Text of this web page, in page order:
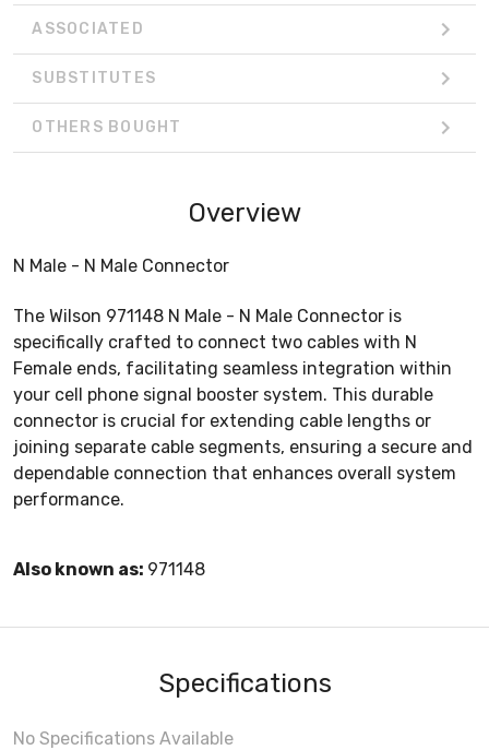
ASSOCIATED
SUBSTITUTES
OTHERS BOUGHT
Overview
N Male - N Male Connector
The Wilson 971148 N Male - N Male Connector is
specifically crafted to connect two cables with N
Female ends, facilitating seamless integration within
your cell phone signal booster system. This durable
connector is crucial for extending cable lengths or
joining separate cable segments, ensuring a secure and
dependable connection that enhances overall system
performance.
Also known as: 971148
Specifications
No Specifications Available